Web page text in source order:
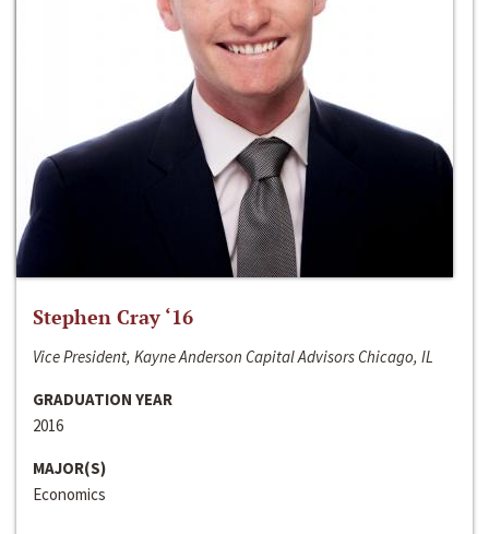
Stephen Cray ‘16
Vice President, Kayne Anderson Capital Advisors Chicago, IL
GRADUATION YEAR
2016
MAJOR(S)
Economics